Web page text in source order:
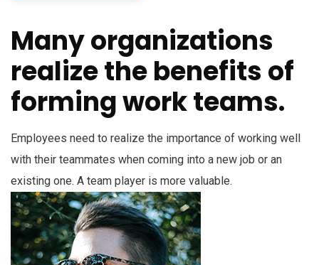
Many organizations
realize the benefits of
forming work teams.
Employees need to realize the importance of working well
with their teammates when coming into a new job or an
existing one. A team player is more valuable.